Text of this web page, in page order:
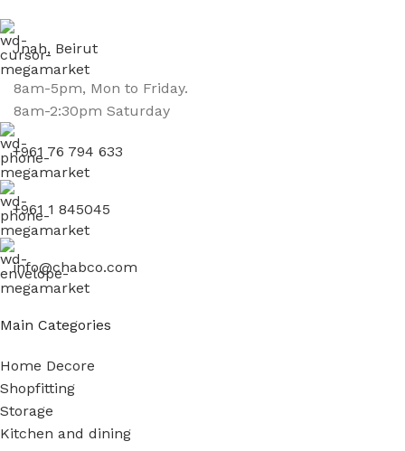
Jnah, Beirut
8am-5pm, Mon to Friday.
8am-2:30pm Saturday
+961 76 794 633
+961 1 845045
info@chabco.com
Main Categories
Home Decore
Shopfitting
Storage
Kitchen and dining